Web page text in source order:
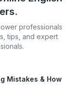
professionals
tips, and expert
Mistakes & How